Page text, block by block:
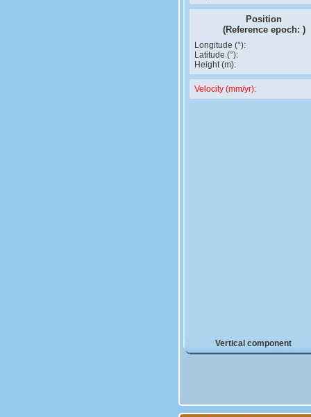
Position
(Reference epoch: )
Longitude (°):
Latitude (°):
Height (m):
Velocity (mm/yr):
Vertical component